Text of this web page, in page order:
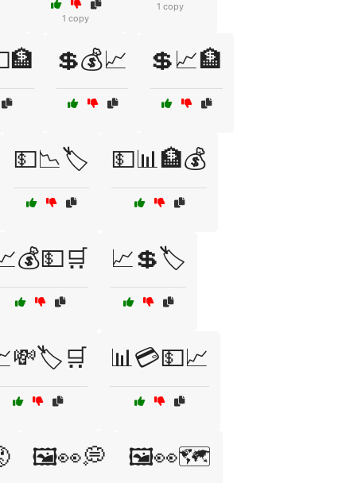
1 copy
1 copy
💲💰📈 💲📈🏦
💵📉🏷️ 💵📊🏦💰
📈💲🏷️
📊💳💵📈
🖼️👀💭 🖼️👀🗺️